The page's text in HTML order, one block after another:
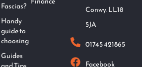
Fascias?
Handy
guide to
choosing
Guides
Conwy. LL18
5JA
01745 421865
Facebook